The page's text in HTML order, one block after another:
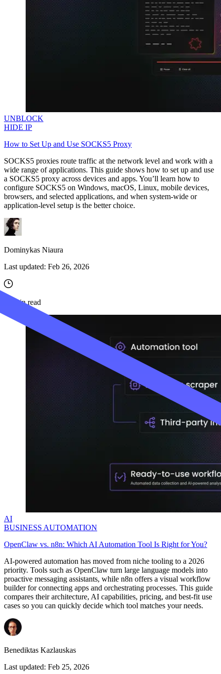
UNBLOCK
HIDE IP
How to Set Up and Use SOCKS5 Proxy
SOCKS5 proxies route traffic at the network level and work with a
wide range of applications. This guide shows how to set up and use
a SOCKS5 proxy across devices and apps. You’ll learn how to
configure SOCKS5 on Windows, macOS, Linux, mobile devices,
browsers, and selected applications, and when system-wide or
application-level setup is the better choice.
Dominykas Niaura
Last updated: Feb 26, 2026
min read
AI
BUSINESS AUTOMATION
OpenClaw vs. n8n: Which AI Automation Tool Is Right for You?
AI-powered automation has moved from niche tooling to a 2026
priority. Tools such as OpenClaw turn large language models into
proactive messaging assistants, while n8n offers a visual workflow
builder for connecting apps and orchestrating processes. This guide
compares their architecture, AI capabilities, pricing, and best-fit use
cases so you can quickly decide which tool matches your needs.
Benediktas Kazlauskas
Last updated: Feb 25, 2026